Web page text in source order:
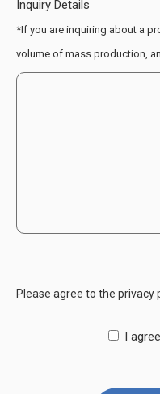
Inquiry Details
*If you are inquiring about a
volume of mass production,
Please agree to the privacy
I